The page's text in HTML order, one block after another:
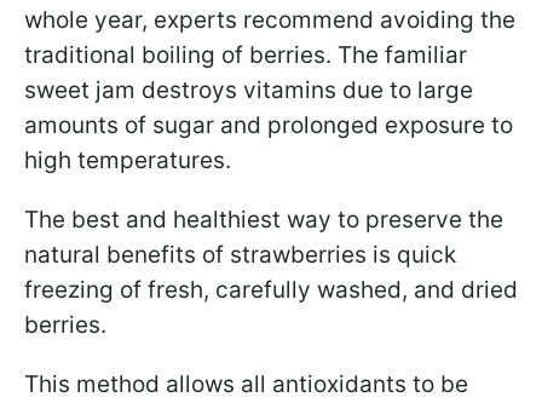
whole year, experts recommend avoiding the
traditional boiling of berries. The familiar
sweet jam destroys vitamins due to large
amounts of sugar and prolonged exposure to
high temperatures.
The best and healthiest way to preserve the
natural benefits of strawberries is quick
freezing of fresh, carefully washed, and dried
berries.
This method allows all antioxidants to be